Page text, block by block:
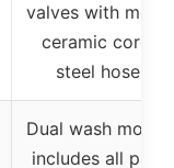
valves with
ceramic cores,
steel hoses
Dual wash
includes all parts